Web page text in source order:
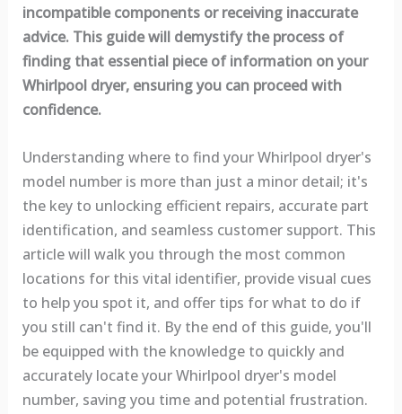
incompatible components or receiving inaccurate
advice. This guide will demystify the process of
finding that essential piece of information on your
Whirlpool dryer, ensuring you can proceed with
confidence.
Understanding where to find your Whirlpool dryer's
model number is more than just a minor detail; it's
the key to unlocking efficient repairs, accurate part
identification, and seamless customer support. This
article will walk you through the most common
locations for this vital identifier, provide visual cues
to help you spot it, and offer tips for what to do if
you still can't find it. By the end of this guide, you'll
be equipped with the knowledge to quickly and
accurately locate your Whirlpool dryer's model
number, saving you time and potential frustration.